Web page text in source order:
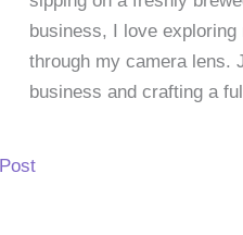
business, I love
through my camera lens.
business and crafting a